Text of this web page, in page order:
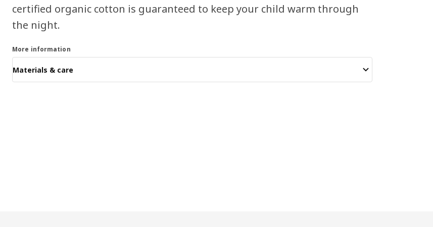
certified organic cotton is guaranteed to keep your child warm through
the night.
More information
Materials & care